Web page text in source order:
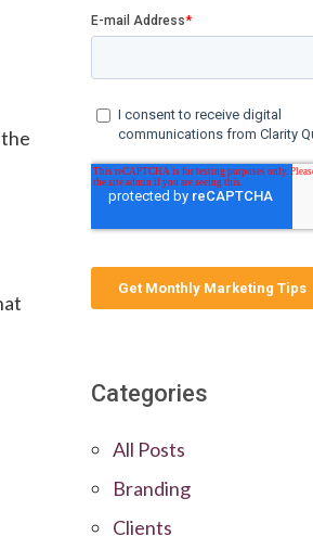
Categories
All Posts
Branding
Clients